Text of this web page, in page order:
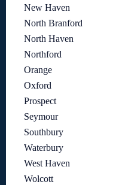
New Haven
North Branford
North Haven
Northford
Orange
Oxford
Prospect
Seymour
Southbury
Waterbury
West Haven
Wolcott